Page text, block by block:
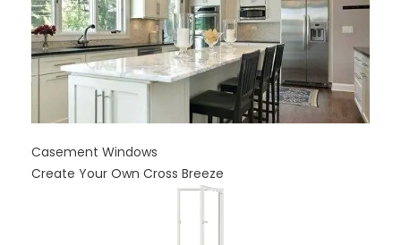
Casement Windows
Create Your Own Cross Breeze